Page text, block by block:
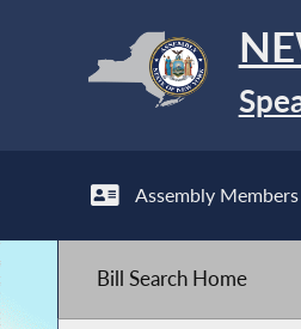
Assembly Members
Bill Search Home